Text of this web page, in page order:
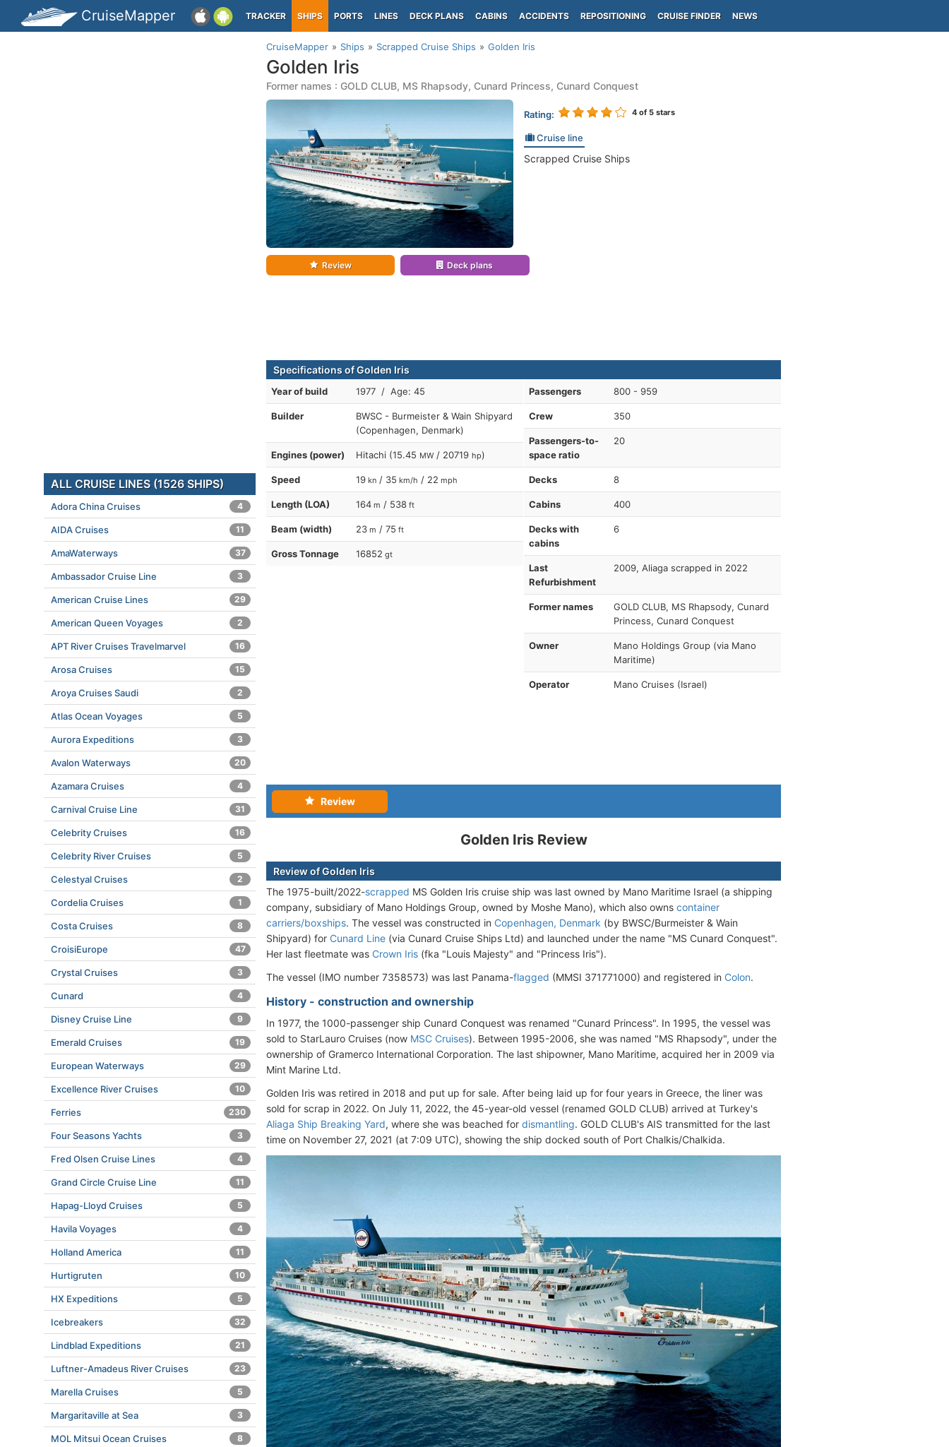
CruiseMapper TRACKER SHIPS PORTS LINES DECK PLANS CABINS ACCIDENTS REPOSITIONING CRUISE FINDER NEWS
CruiseMapper Ships Scrapped Cruise Ships Golden Iris
Golden Iris
Former names : GOLD CLUB, MS Rhapsody, Cunard Princess, Cunard Conquest
Rating: 4of 5 stars
Cruise line
Scrapped Cruise Ships
Review Deck plans
Specifications of Golden Iris
Year of build 1977 / Age: 45
Builder
BWSC - Burmeister & Wain Shipyard
(Copenhagen, Denmark)
Engines (power) Hitachi (15.45 MW / 20719 hp)
Speed 19 kn / 35 km/h / 22 mph
Length (LOA) 164 m / 538 ft
Beam (width) 23 m / 75 ft
Gross Tonnage 16852 gt
Passengers 800 - 959
Crew 350
Passengers-to-
space ratio
20
Decks 8
Cabins 400
Decks with
cabins
6
Last
Refurbishment
2009, Aliaga scrapped in 2022
Former names
GOLD CLUB, MS Rhapsody, Cunard
Princess, Cunard Conquest
Owner
Mano Holdings Group (via Mano
Maritime)
Operator Mano Cruises (Israel)
Review
Golden Iris Review
Review of Golden Iris
The 1975-built/2022-scrapped MS Golden Iris cruise ship was last owned by Mano Maritime Israel (a shipping
company, subsidiary of Mano Holdings Group, owned by Moshe Mano), which also owns container
carriers/boxships. The vessel was constructed in Copenhagen, Denmark (by BWSC/Burmeister & Wain
Shipyard) for Cunard Line (via Cunard Cruise Ships Ltd) and launched under the name "MS Cunard Conquest".
Her last fleetmate was Crown Iris (fka "Louis Majesty" and "Princess Iris").
The vessel (IMO number 7358573) was last Panama-flagged (MMSI 371771000) and registered in Colon.
History - construction and ownership
In 1977, the 1000-passenger ship Cunard Conquest was renamed "Cunard Princess". In 1995, the vessel was
sold to StarLauro Cruises (now MSC Cruises). Between 1995-2006, she was named "MS Rhapsody", under the
ownership of Gramerco International Corporation. The last shipowner, Mano Maritime, acquired her in 2009 via
Mint Marine Ltd.
Golden Iris was retired in 2018 and put up for sale. After being laid up for four years in Greece, the liner was
sold for scrap in 2022. On July 11, 2022, the 45-year-old vessel (renamed GOLD CLUB) arrived at Turkey's
Aliaga Ship Breaking Yard, where she was beached for dismantling. GOLD CLUB's AIS transmitted for the last
time on November 27, 2021 (at 7:09 UTC), showing the ship docked south of Port Chalkis/Chalkida.
ALL CRUISE LINES (1526 SHIPS)
Adora China Cruises 4
AIDA Cruises 11
AmaWaterways 37
Ambassador Cruise Line 3
American Cruise Lines 29
American Queen Voyages 2
APT River Cruises Travelmarvel 16
Arosa Cruises 15
Aroya Cruises Saudi 2
Atlas Ocean Voyages 5
Aurora Expeditions 3
Avalon Waterways 20
Azamara Cruises 4
Carnival Cruise Line 31
Celebrity Cruises 16
Celebrity River Cruises 5
Celestyal Cruises 2
Cordelia Cruises 1
Costa Cruises 8
CroisiEurope 47
Crystal Cruises 3
Cunard 4
Disney Cruise Line 9
Emerald Cruises 19
European Waterways 29
Excellence River Cruises 10
Ferries 230
Four Seasons Yachts 3
Fred Olsen Cruise Lines 4
Grand Circle Cruise Line 11
Hapag-Lloyd Cruises 5
Havila Voyages 4
Holland America 11
Hurtigruten 10
HX Expeditions 5
Icebreakers 32
Lindblad Expeditions 21
Luftner-Amadeus River Cruises 23
Marella Cruises 5
Margaritaville at Sea 3
MOL Mitsui Ocean Cruises 8